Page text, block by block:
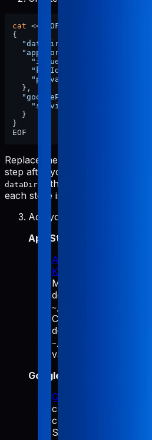
cat << 'EOF'
> ~/.config/
{
"dataDir"
"appStore"
"issuerId"
"keyId"
"privateKeyPath"
"./
  },
"googlePlay"
"serviceAccountKeyPath"
  }
}
Replace the
step after you grab your App
dataDir
is the absolute path
each store is stored (e.g.,
/
Add your credentials to
~/
App Store Connect API key
App Store Connect >
Keys
→ "Generate
Manager, download
downloadable once),
~/.config/pabal-mcp/
Copy the Issuer ID
details, then update
~/.config/pabal-mcp/
values.
Google Play service
Google Cloud
create a service
clarity) → Create key
Save the downloaded